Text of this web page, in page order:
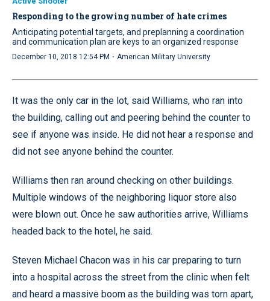
Responding to the growing number of hate crimes
Anticipating potential targets, and preplanning a coordination
and communication plan are keys to an organized response
December 10, 2018 12:54 PM · American Military University
It was the only car in the lot, said Williams, who ran into
the building, calling out and peering behind the counter to
see if anyone was inside. He did not hear a response and
did not see anyone behind the counter.
Williams then ran around checking on other buildings.
Multiple windows of the neighboring liquor store also
were blown out. Once he saw authorities arrive, Williams
headed back to the hotel, he said.
Steven Michael Chacon was in his car preparing to turn
into a hospital across the street from the clinic when felt
and heard a massive boom as the building was torn apart,